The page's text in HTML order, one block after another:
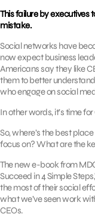
This failure by executives
mistake.
Social networks have
now expect business
Americans say they like
them to better
who engage on social
In other words, it’s time
So, where’s the best
focus on? What are the
The new e-book from
Succeed in 4 Simple
the most of their social
what we’ve seen work
CEOs.